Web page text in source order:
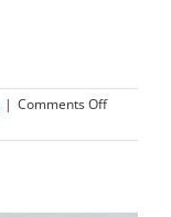
| Comments Offon
Resort